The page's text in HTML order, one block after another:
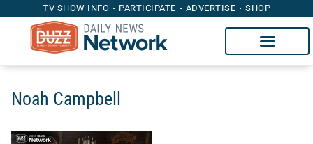
TV SHOW INFO PARTICIPATE ADVERTISE SHOP
Noah Campbell